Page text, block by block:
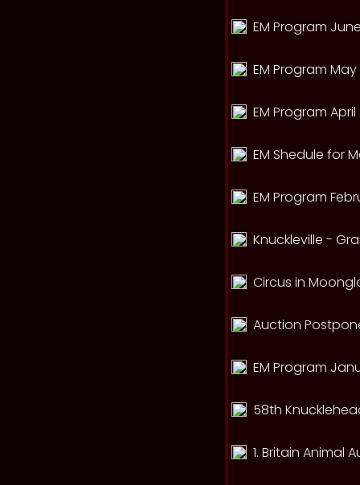
EM Program
EM Program May
EM Program April
EM Shedule for
EM Program
Knuckleville -
Circus in
Auction
EM Program
58th
1. Britain Animal